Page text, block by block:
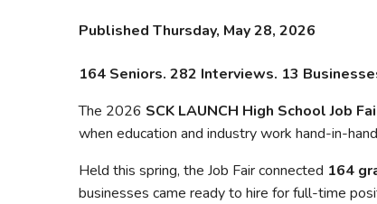
Published Thursday, May 28, 2026
164 Seniors. 282 Interviews. 13
The 2026 SCK LAUNCH High School Job
when education and industry work hand-in-
Held this spring, the Job Fair connected 164
businesses came ready to hire for full-time